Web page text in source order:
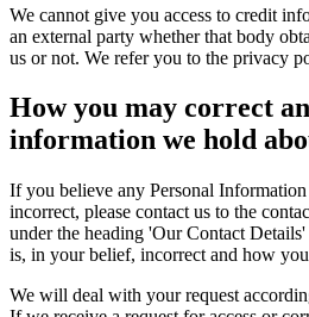
We cannot give you access to credit
an external party whether that body
us or not. We refer you to the privacy
How you may correct
information we hold
If you believe any Personal
incorrect, please contact us to the
under the heading 'Our Contact
is, in your belief, incorrect and how
We will deal with your request